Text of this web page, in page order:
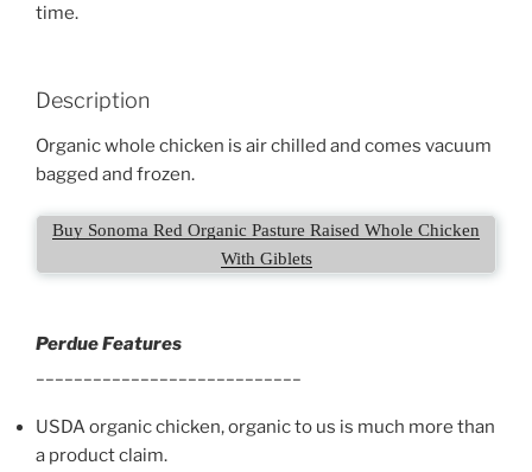
time.
Description
Organic whole chicken is air chilled and comes vacuum
bagged and frozen.
Buy Sonoma Red Organic Pasture Raised Whole Chicken
With Giblets
Perdue Features
USDA organic chicken, organic to us is much more than
a product claim.